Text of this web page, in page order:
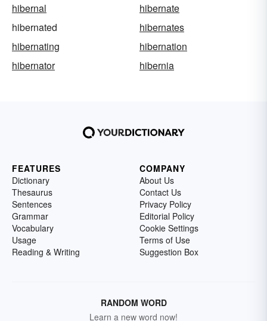
hibernal
hibernate
hibernated
hibernates
hibernating
hibernation
hibernator
hibernia
FEATURES
Dictionary
Thesaurus
Sentences
Grammar
Vocabulary
Usage
Reading & Writing
COMPANY
About Us
Contact Us
Privacy Policy
Editorial Policy
Cookie Settings
Terms of Use
Suggestion Box
RANDOM WORD
Learn a new word now!